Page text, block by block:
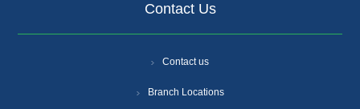
Contact Us
Contact us
Branch Locations